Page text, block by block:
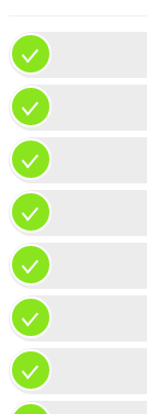
APPLE WATCH
MAC PRO
PHONE
TABLET
MICROSOFT
IPOD
MAC MINI